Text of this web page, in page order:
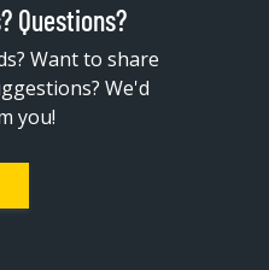
Questions?
Want to share
We'd
you!